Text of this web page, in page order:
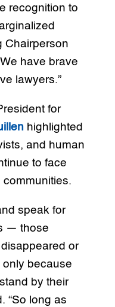
recognition to
Chairperson
have brave
lawyers.”
for
highlighted
and human
to face
communities.
speak for
— those
or
only because
by their
“So long as